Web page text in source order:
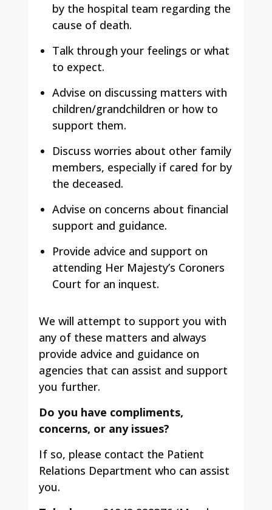
by the hospital team regarding the
cause of death.
Talk through your feelings or what
to expect.
Advise on discussing matters with
children/grandchildren or how to
support them.
Discuss worries about other family
members, especially if cared for by
the deceased.
Advise on concerns about financial
support and guidance.
Provide advice and support on
attending Her Majesty’s Coroners
Court for an inquest.
We will attempt to support you with
any of these matters and always
provide advice and guidance on
agencies that can assist and support
you further.
Do you have compliments,
concerns, or any issues?
If so, please contact the Patient
Relations Department who can assist
you.